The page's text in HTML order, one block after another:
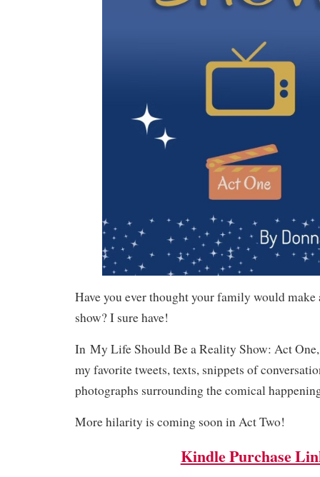
Have you ever thought your family would
show? I sure have!
In My Life Should Be a Reality Show: Act
my favorite tweets, texts, snippets of
photographs surrounding the comical
More hilarity is coming soon in Act Two!
Kindle Purchase